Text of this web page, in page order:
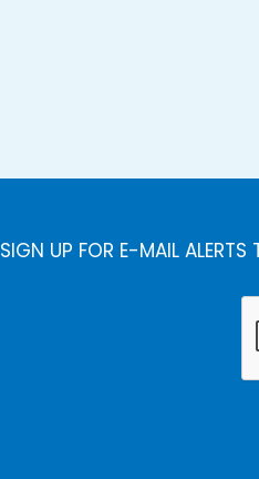
SIGN UP FOR E-MAIL ALERTS